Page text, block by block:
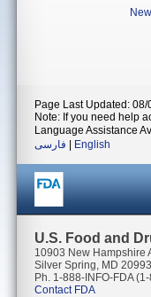
Page Last Updated: 08/
Note: If you need help
Language Assistance
فارسی
English
U.S. Food and
10903 New Hampshire
Silver Spring, MD 20993
Ph. 1-888-INFO-FDA
Contact FDA